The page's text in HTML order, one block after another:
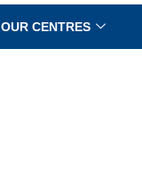
OUR CENTRES